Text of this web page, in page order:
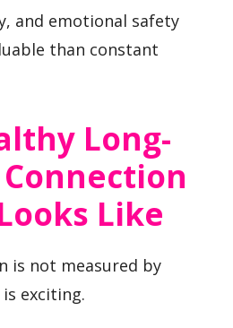
and emotional safety
than constant
Long-
Like
is not measured by
exciting.